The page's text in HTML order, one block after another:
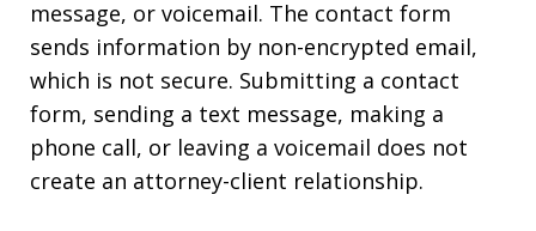
message, or voicemail. The contact form
sends information by non-encrypted email,
which is not secure. Submitting a contact
form, sending a text message, making a
phone call, or leaving a voicemail does not
create an attorney-client relationship.